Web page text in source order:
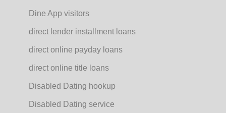
Dine App visitors
direct lender installment loans
direct online payday loans
direct online title loans
Disabled Dating hookup
Disabled Dating service